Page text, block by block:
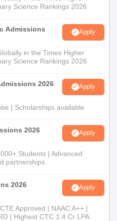
Science Rankings 2026
Admissions
Apply
in the Times Higher
Science Rankings 2026
2026 Apply
| Scholarships available
2026 Apply
Students | Advanced
partnerships
2026 Apply
Approved | NAAC A++ |
| Highest CTC 1.4 Cr LPA